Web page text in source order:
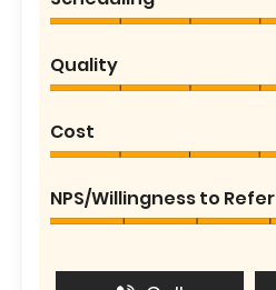
Quality
Cost
NPS/Willingness to Refer